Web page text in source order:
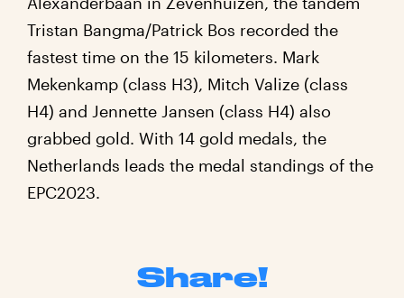
Tristan Bangma/Patrick Bos recorded the
fastest time on the 15 kilometers. Mark
Mekenkamp (class H3), Mitch Valize (class
H4) and Jennette Jansen (class H4) also
grabbed gold. With 14 gold medals, the
Netherlands leads the medal standings of the
EPC2023.
Share!